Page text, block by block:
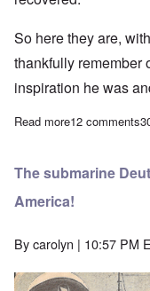
So here they are,
thankfully remember
inspiration he was
Read moreabout The
12 comments
The submarine
America!
Bycarolyn | 10:57 PM